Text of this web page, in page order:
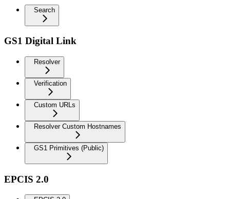
Search
GS1 Digital Link
Resolver
Verification
Custom URLs
Resolver Custom Hostnames
GS1 Primitives (Public)
EPCIS 2.0